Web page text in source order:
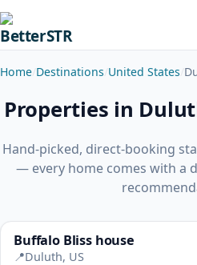
Home Destinations United States
Properties in
Hand-picked, direct-booking
— every home comes with a
Buffalo Bliss house
📍Duluth, US